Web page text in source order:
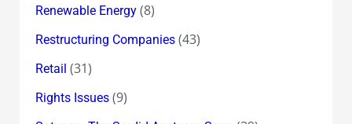
Renewable Energy(8)
Restructuring Companies(43)
Retail (31)
Rights Issues(9)